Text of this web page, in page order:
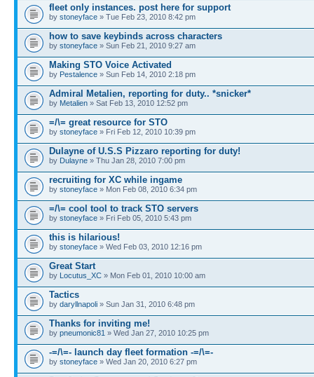
fleet only instances. post here for support
by stoneyface » Tue Feb 23, 2010 8:42 pm
how to save keybinds across characters
by stoneyface » Sun Feb 21, 2010 9:27 am
Making STO Voice Activated
by Pestalence » Sun Feb 14, 2010 2:18 pm
Admiral Metalien, reporting for duty.. *snicker*
by Metalien » Sat Feb 13, 2010 12:52 pm
=/\= great resource for STO
by stoneyface » Fri Feb 12, 2010 10:39 pm
Dulayne of U.S.S Pizzaro reporting for duty!
by Dulayne » Thu Jan 28, 2010 7:00 pm
recruiting for XC while ingame
by stoneyface » Mon Feb 08, 2010 6:34 pm
=/\= cool tool to track STO servers
by stoneyface » Fri Feb 05, 2010 5:43 pm
this is hilarious!
by stoneyface » Wed Feb 03, 2010 12:16 pm
Great Start
by Locutus_XC » Mon Feb 01, 2010 10:00 am
Tactics
by daryllnapoli » Sun Jan 31, 2010 6:48 pm
Thanks for inviting me!
by pneumonic81 » Wed Jan 27, 2010 10:25 pm
-=/\=- launch day fleet formation -=/\=-
by stoneyface » Wed Jan 20, 2010 6:27 pm